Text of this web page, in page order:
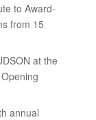
to Award-
from 15
at the
annual